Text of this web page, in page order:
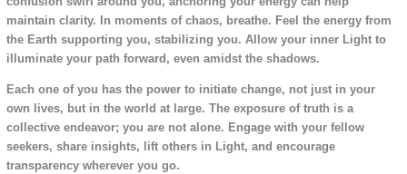
maintain clarity. In moments of chaos, breathe. Feel the energy from
the Earth supporting you, stabilizing you. Allow your inner Light to
illuminate your path forward, even amidst the shadows.
Each one of you has the power to initiate change, not just in your
own lives, but in the world at large. The exposure of truth is a
collective endeavor; you are not alone. Engage with your fellow
seekers, share insights, lift others in Light, and encourage
transparency wherever you go.